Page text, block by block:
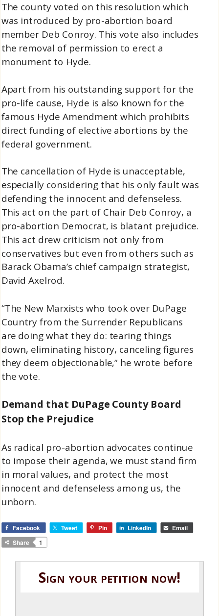
The county voted on this resolution which
was introduced by pro-abortion board
member Deb Conroy. This vote also includes
the removal of permission to erect a
monument to Hyde.
Apart from his outstanding support for the
pro-life cause, Hyde is also known for the
famous Hyde Amendment which prohibits
direct funding of elective abortions by the
federal government.
The cancellation of Hyde is unacceptable,
especially considering that his only fault was
defending the innocent and defenseless.
This act on the part of Chair Deb Conroy, a
pro-abortion Democrat, is blatant prejudice.
This act drew criticism not only from
conservatives but even from others such as
Barack Obama’s chief campaign strategist,
David Axelrod.
“The New Marxists who took over DuPage
Country from the Surrender Republicans
are doing what they do: tearing things
down, eliminating history, canceling figures
they deem objectionable,” he wrote before
the vote.
Demand that DuPage County Board
Stop the Prejudice
As radical pro-abortion advocates continue
to impose their agenda, we must stand firm
in moral values, and protect the most
innocent and defenseless among us, the
unborn.
Facebook Tweet Pin LinkedIn Email
Share 1
Sign your petition now!